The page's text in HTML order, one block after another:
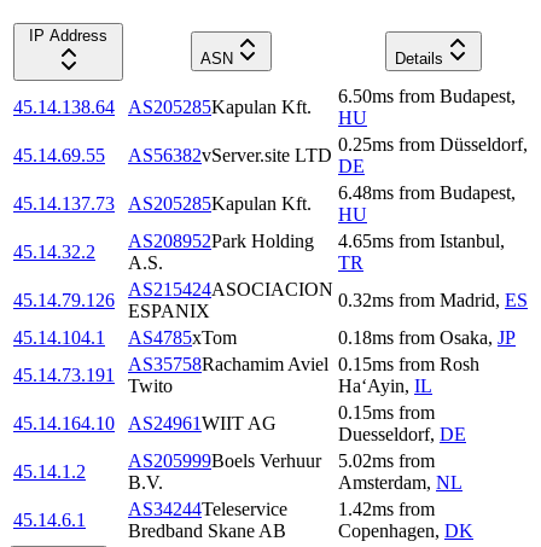
IP Address
ASN
Details
45.14.138.64 AS205285Kapulan Kft.
6.50ms from Budapest,
HU
45.14.69.55
AS56382vServer.site LTD
0.25ms from Düsseldorf,
DE
45.14.137.73
AS205285Kapulan Kft.
6.48ms from Budapest,
HU
45.14.32.2
AS208952Park Holding
A.S.
4.65ms from Istanbul,
TR
45.14.79.126
AS215424ASOCIACION
ESPANIX
0.32ms from Madrid, ES
45.14.104.1
AS4785xTom 0.18ms from Osaka, JP
45.14.73.191
AS35758Rachamim Aviel
Twito
0.15ms from Rosh
Ha‘Ayin, IL
45.14.164.10
AS24961WIIT AG
0.15ms from
Duesseldorf, DE
45.14.1.2
AS205999Boels Verhuur
B.V.
5.02ms from
Amsterdam, NL
45.14.6.1
AS34244Teleservice
Bredband Skane AB
1.42ms from
Copenhagen, DK